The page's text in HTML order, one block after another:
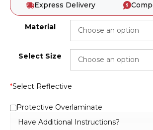
Express Delivery
Material
Select Size
*Select Reflective
Protective Overlaminate
Have Additional Instructions?